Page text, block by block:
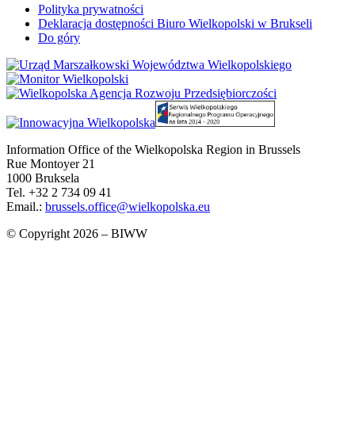
Polityka prywatności
Deklaracja dostępności Biuro Wielkopolski w Brukseli
Do góry
Information Office of the Wielkopolska Region in Brussels
Rue Montoyer 21
1000 Bruksela
Tel. +32 2 734 09 41
Email.: brussels.office@wielkopolska.eu
© Copyright 2026 – BIWW